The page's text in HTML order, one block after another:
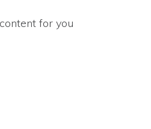
for you